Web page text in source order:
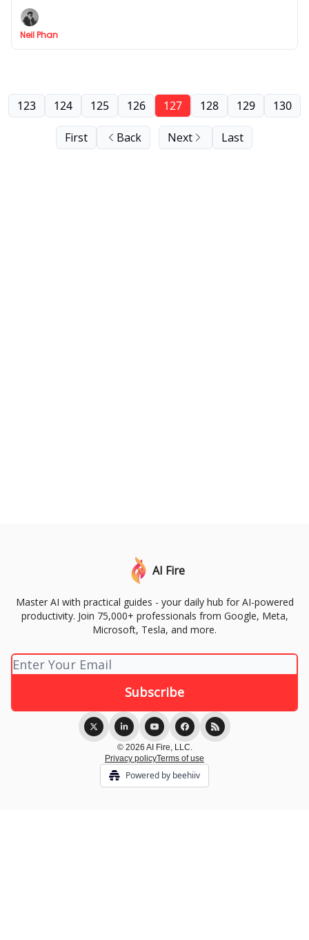
branding personal or business.
Neil Phan
First Back
123 124 125 126 127 128 129 130
Next Last
AI Fire
Master AI with practical guides - your daily hub for AI-powered
productivity. Join 75,000+ professionals from Google, Meta,
Microsoft, Tesla, and more.
© 2026 AI Fire, LLC.
Privacy policyTerms of use
Powered by beehiiv